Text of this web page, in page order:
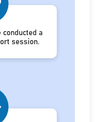
conducted a
session.